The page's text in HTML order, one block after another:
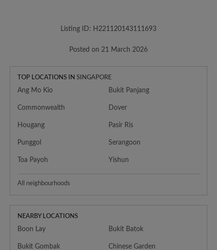
Listing ID: H221120143111693
Posted on 21 March 2026
TOP LOCATIONS IN SINGAPORE
Ang Mo Kio Bukit Panjang
Commonwealth Dover
Hougang Pasir Ris
Punggol Serangoon
Toa Payoh Yishun
All neighbourhoods
NEARBY LOCATIONS
Boon Lay Bukit Batok
Bukit Gombak Chinese Garden